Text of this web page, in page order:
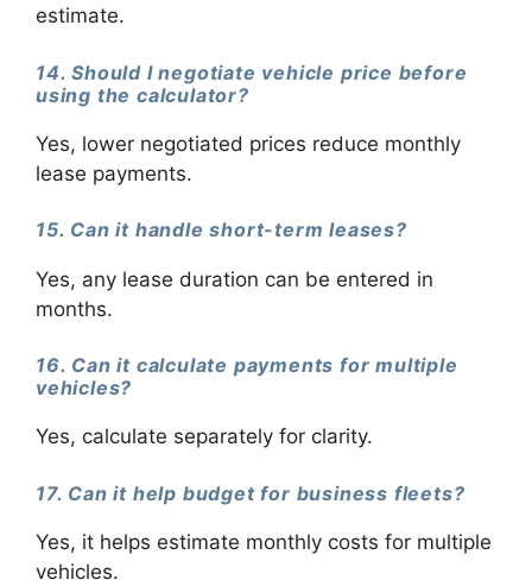
estimate.
14. Should I negotiate vehicle price before
using the calculator?
Yes, lower negotiated prices reduce monthly
lease payments.
15. Can it handle short-term leases?
Yes, any lease duration can be entered in
months.
16. Can it calculate payments for multiple
vehicles?
Yes, calculate separately for clarity.
17. Can it help budget for business fleets?
Yes, it helps estimate monthly costs for multiple
vehicles.